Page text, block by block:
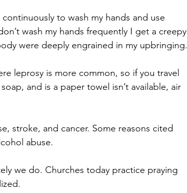
to wash my hands and use
wash my hands frequently I get a creepy
were deeply engrained in my upbringing.
leprosy is more common, so if you travel
and is a paper towel isn’t available, air
stroke, and cancer. Some reasons cited
abuse.
we do. Churches today practice praying